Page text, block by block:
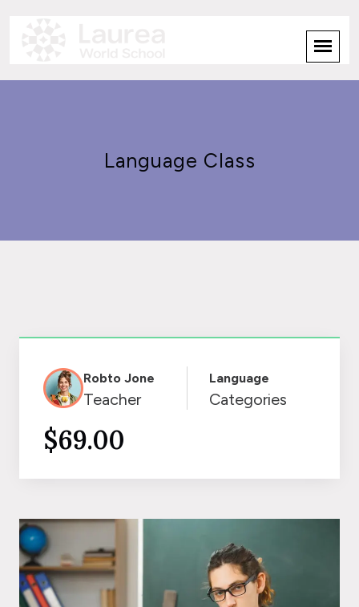
Language Class
Robto Jone
Teacher
Language
Categories
$69.00